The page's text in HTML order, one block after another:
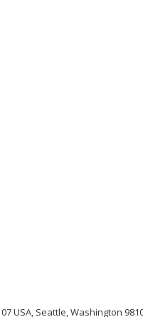
USA, Seattle, Washington